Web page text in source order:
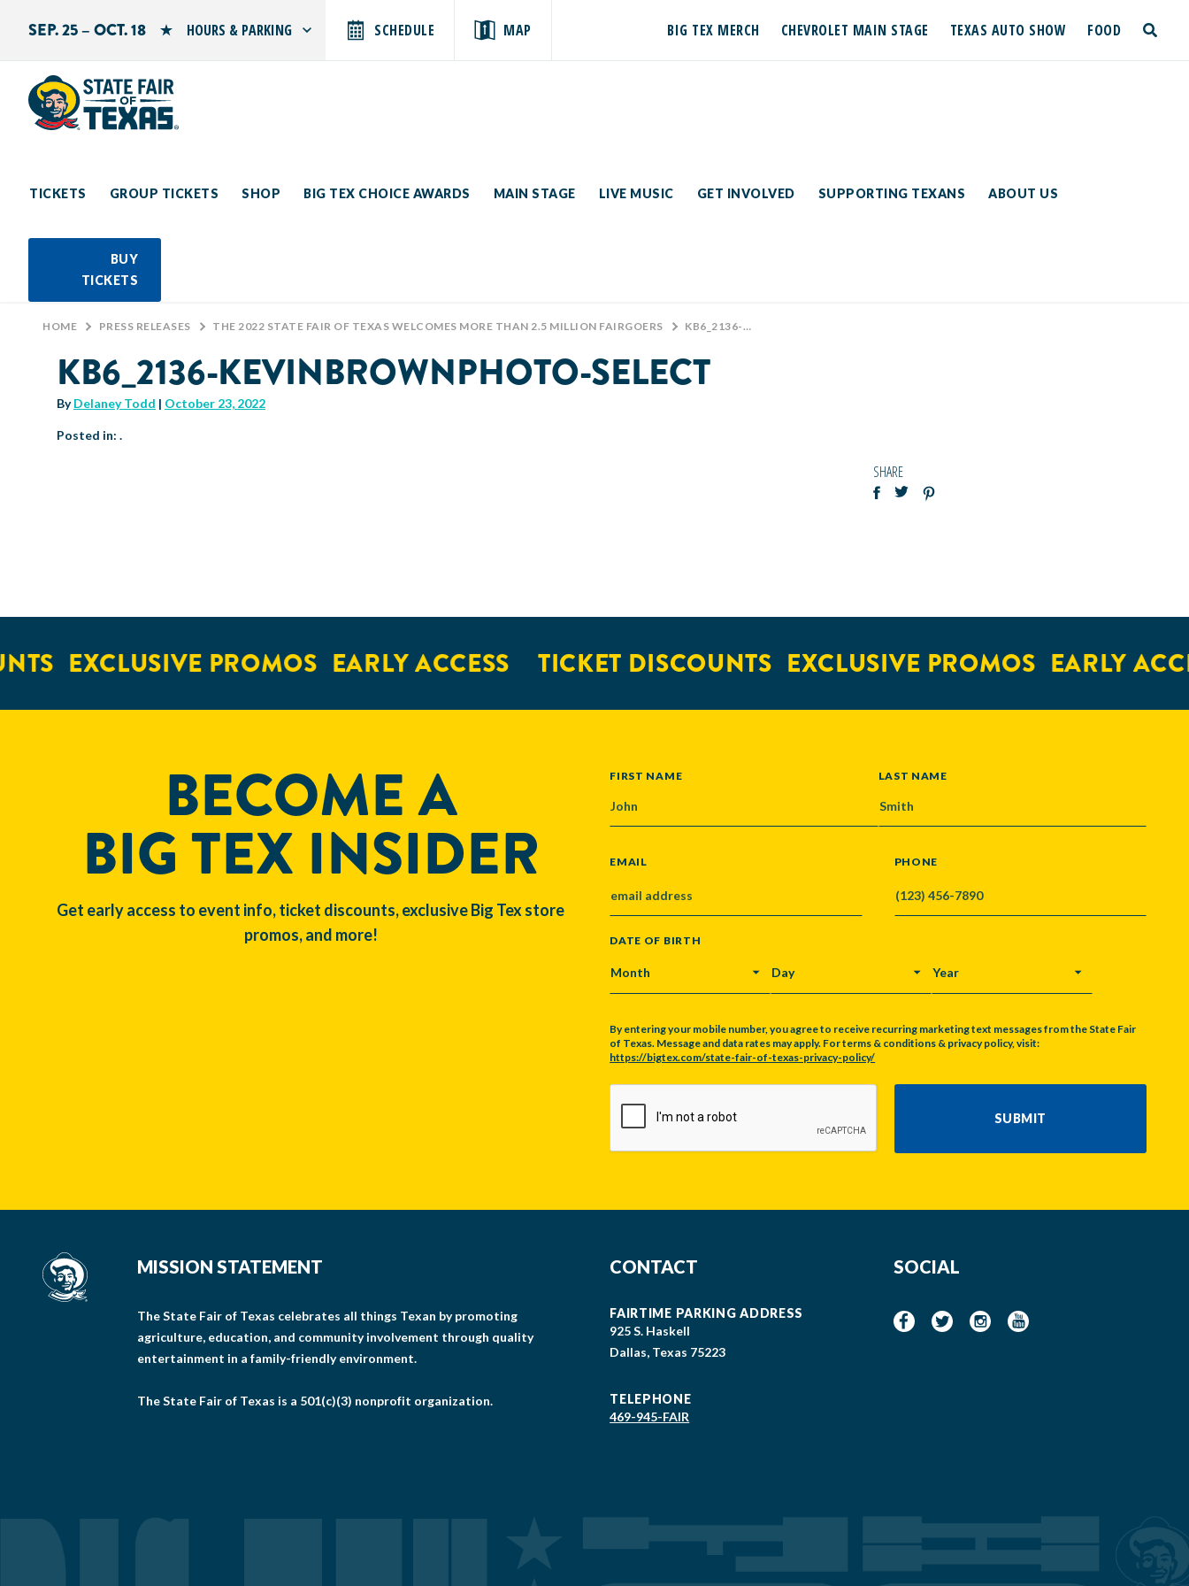
SEP. 25 – OCT. 18 HOURS & PARKING
Sunday: 10 AM–9 PM
SCHEDULE MAP BIG TEX MERCH CHEVROLET MAIN STAGE TEXAS AUTO SHOW FOOD
TICKETS GROUP TICKETS SHOP BIG TEX CHOICE AWARDS MAIN STAGE LIVE MUSIC GET INVOLVED SUPPORTING TEXANS ABOUT US
BUY
TICKETS
Search by typing.
toggle
HOME > PRESS RELEASES > THE 2022 STATE FAIR OF TEXAS WELCOMES MORE THAN 2.5 MILLION FAIRGOERS > KB6_2136-KEVINBROWNPHOTO-SELECT
KB6_2136-KEVINBROWNPHOTO-SELECT
ByDelaney Todd | October 23, 2022
Posted in: .
SHARE
EXCLUSIVE PROMOS EARLY ACCESS TICKET DISCOUNTS EXCLUSIVE PROMOS EARLY
BECOME A
BIG TEX INSIDER
Get early access to event info, ticket discounts, exclusive Big Tex store
promos, and more!
NAME
FIRST NAME LAST NAME
EMAIL PHONE
DATE OF BIRTH
MONTH DAY YEAR
By entering your mobile number, you agree to receive recurring marketing text messages from the State Fair
of Texas. Message and data rates may apply. For terms & conditions & privacy policy, visit:
https://bigtex.com/state-fair-of-texas-privacy-policy/
SUBMIT
MISSION STATEMENT
The State Fair of Texas celebrates all things Texan by promoting
agriculture, education, and community involvement through quality
entertainment in a family-friendly environment.
The State Fair of Texas is a 501(c)(3) nonprofit organization.
CONTACT
FAIRTIME PARKING ADDRESS
925 S. Haskell
Dallas, Texas 75223
TELEPHONE
469-945-FAIR
SOCIAL